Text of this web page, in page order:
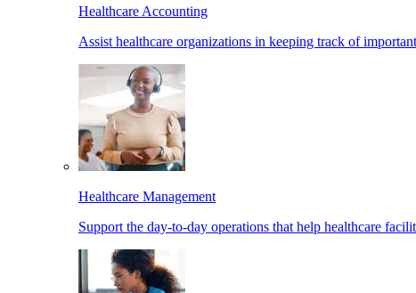
Healthcare Accounting
Assist healthcare organizations in keeping track of
Healthcare Management
Support the day-to-day operations that help healthcare